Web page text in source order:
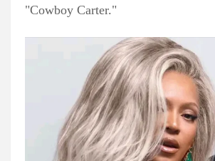
"Cowboy Carter."